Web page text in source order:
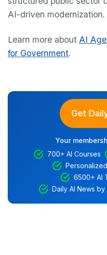
AI-driven modernization.
Learn more about AI
for Government.
Get
Your
700+ AI Courses
6500+ AI
Daily AI News